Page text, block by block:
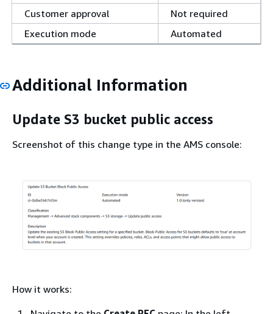
Customer approval
Not required
Execution mode
Automated
Additional Information
Update S3 bucket public access
Screenshot of this change type in the AMS console:
How it works: